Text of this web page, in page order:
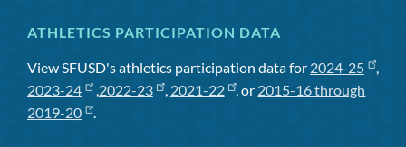
ATHLETICS PARTICIPATION DATA
View SFUSD's athletics participation data for 2024-25
,
2023-24
,2022-23 , 2021-22 , or 2015-16 through
2019-20
.